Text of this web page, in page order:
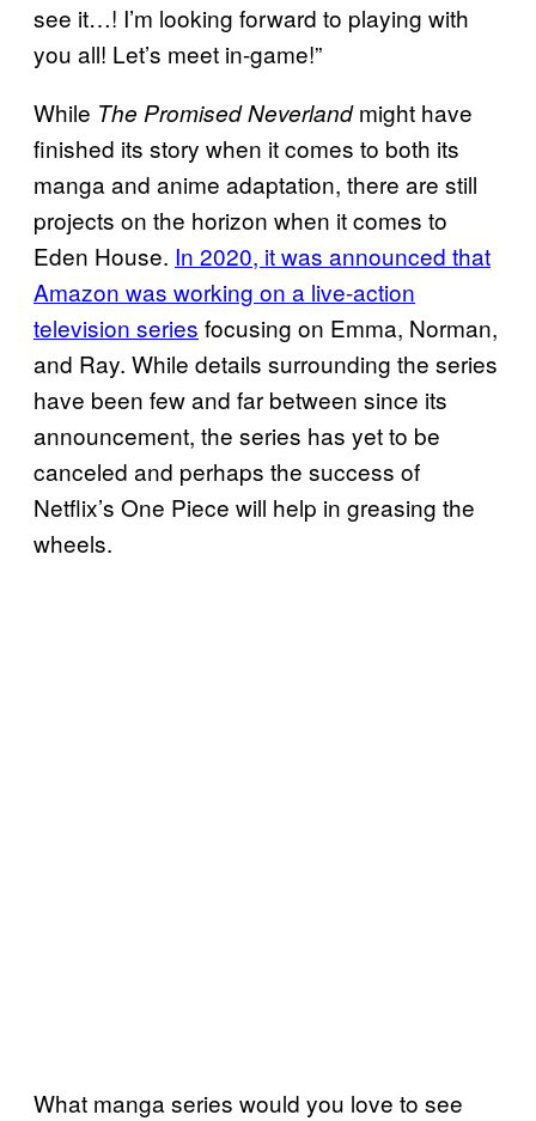
see it…! I’m looking forward to playing with
you all! Let’s meet in-game!”
While The Promised Neverlandmight have
finished its story when it comes to both its
manga and anime adaptation, there are still
projects on the horizon when it comes to
Eden House. In 2020, it was announced that
Amazon was working on a live-action
television series focusing on Emma, Norman,
and Ray. While details surrounding the series
have been few and far between since its
announcement, the series has yet to be
canceled and perhaps the success of
Netflix’s One Piece will help in greasing the
wheels.
What manga series would you love to see